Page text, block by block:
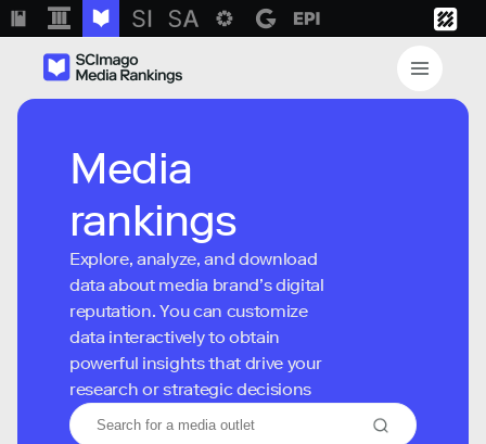
Media
rankings
Explore, analyze, and download
data about media brand’s digital
reputation. You can customize
data interactively to obtain
powerful insights that drive your
research or strategic decisions